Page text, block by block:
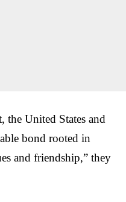
the United States and
bond rooted in
and friendship,” they